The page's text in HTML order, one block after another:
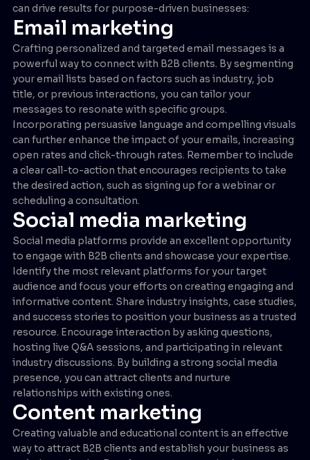
can drive results for purpose-driven businesses:
Email marketing
Crafting personalized and targeted email messages is a
powerful way to connect with B2B clients. By segmenting
your email lists based on factors such as industry, job
title, or previous interactions, you can tailor your
messages to resonate with specific groups.
Incorporating persuasive language and compelling visuals
can further enhance the impact of your emails, increasing
open rates and click-through rates. Remember to include
a clear call-to-action that encourages recipients to take
the desired action, such as signing up for a webinar or
scheduling a consultation.
Social media marketing
Social media platforms provide an excellent opportunity
to engage with B2B clients and showcase your expertise.
Identify the most relevant platforms for your target
audience and focus your efforts on creating engaging and
informative content. Share industry insights, case studies,
and success stories to position your business as a trusted
resource. Encourage interaction by asking questions,
hosting live Q&A sessions, and participating in relevant
industry discussions. By building a strong social media
presence, you can attract clients and nurture
relationships with existing ones.
Content marketing
Creating valuable and educational content is an effective
way to attract B2B clients and establish your business as